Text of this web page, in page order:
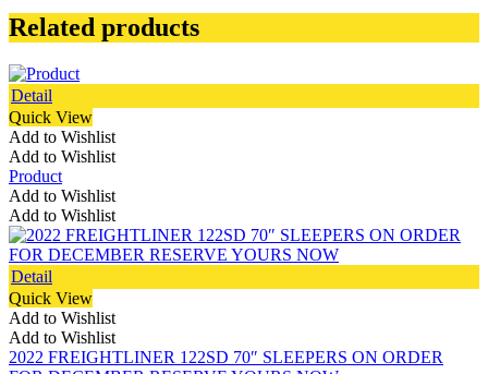
Related products
Detail
Quick View
Add to Wishlist
Add to Wishlist
Product
Add to Wishlist
Add to Wishlist
Detail
Quick View
Add to Wishlist
Add to Wishlist
2022 FREIGHTLINER 122SD 70″ SLEEPERS ON ORDER